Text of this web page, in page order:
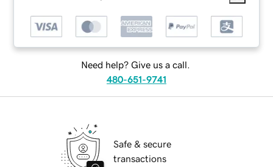
Need help? Give us a call.
480-651-9741
Safe & secure
transactions